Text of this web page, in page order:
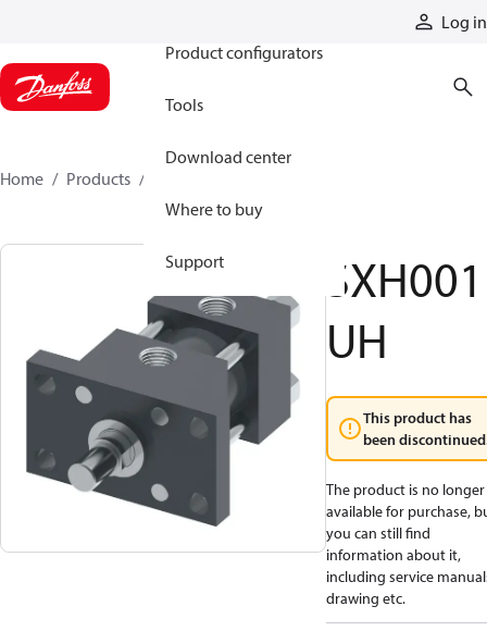
Log in
Product configurators
Tools
Download center
Where to buy
Support
Home Products
SXH001
UH
This product has
been
The product is no longer
available for purchase,
you can still find
information about it,
including service
drawing etc.